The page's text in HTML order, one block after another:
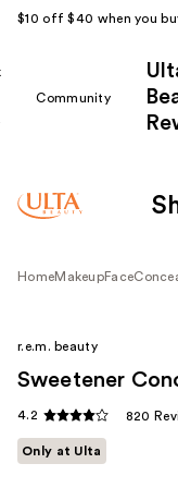
$10 off $40 when you
Community
HomeMakeupFace
r.e.m. beauty
Sweetener
4.2 820
Only at Ulta